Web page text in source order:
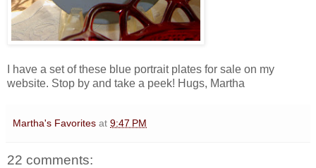
I have a set of these blue portrait plates for sale on my
website. Stop by and take a peek! Hugs, Martha
Martha's Favorites at 9:47 PM
22 comments: